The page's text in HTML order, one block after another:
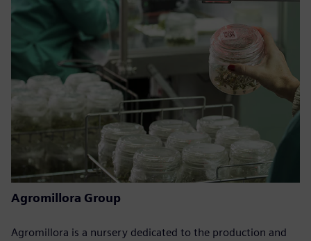
Agromillora Group
Agromillora is a nursery dedicated to the production and